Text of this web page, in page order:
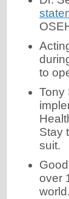
to
Tony
Stay
suit.
over
world.